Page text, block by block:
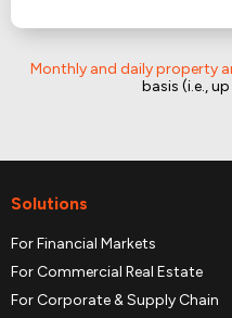
Monthly and daily property
basis (i.e.,
Solutions
For Financial Markets
For Commercial Real Estate
For Corporate & Supply Chain